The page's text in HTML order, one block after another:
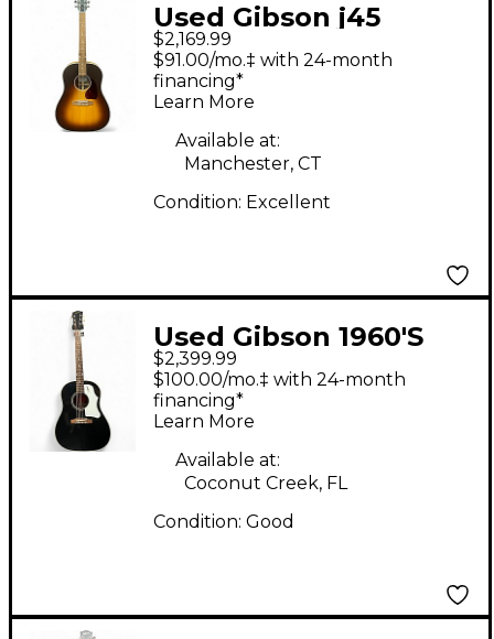
Used Gibson j45
studio walnut
Sunburst Acoustic
Electric Guitar
$2,169.99
$91.00/mo.‡ with 24-month
financing*
Learn More
Available at:
Manchester, CT
Condition: Excellent
Used Gibson 1960'S
J45 ORIGINAL Black
Acoustic Guitar
$2,399.99
$100.00/mo.‡ with 24-month
financing*
Learn More
Available at:
Coconut Creek, FL
Condition: Good